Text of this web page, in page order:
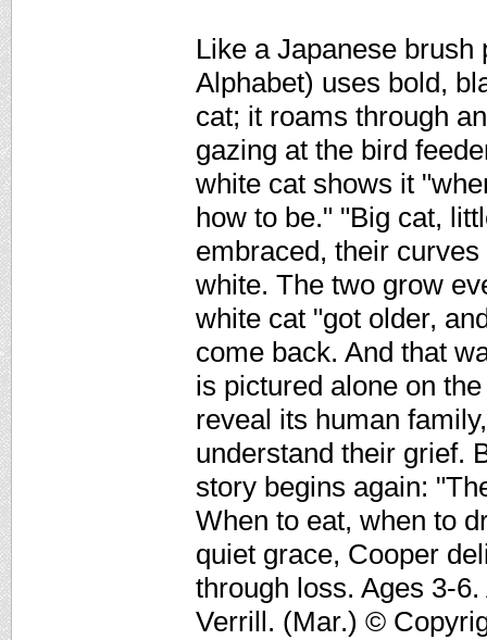
Like a Japanese brush
Alphabet) uses bold,
cat; it roams through
gazing at the bird
white cat shows it
how to be." "Big cat,
embraced, their
white. The two grow
white cat "got older,
come back. And that
is pictured alone on
reveal its human
understand their grief.
story begins again:
When to eat, when to
quiet grace, Cooper
through loss. Ages 3-
Verrill. (Mar.) ©